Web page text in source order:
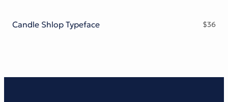
Candle Shlop Typeface $36